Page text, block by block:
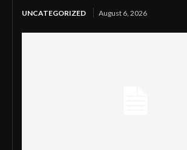
UNCATEGORIZED August 6, 2026